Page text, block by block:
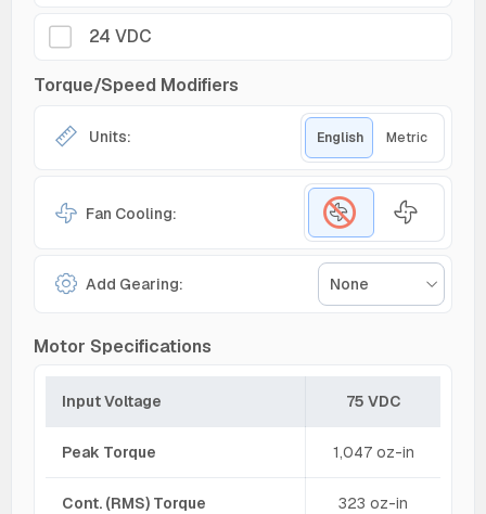
24 VDC
Torque/Speed Modifiers
Units: English Metric
Fan Cooling:
Add Gearing: None
Motor Specifications
Input Voltage 75 VDC
Peak Torque 1,047 oz-in
Cont. (RMS) Torque 323 oz-in